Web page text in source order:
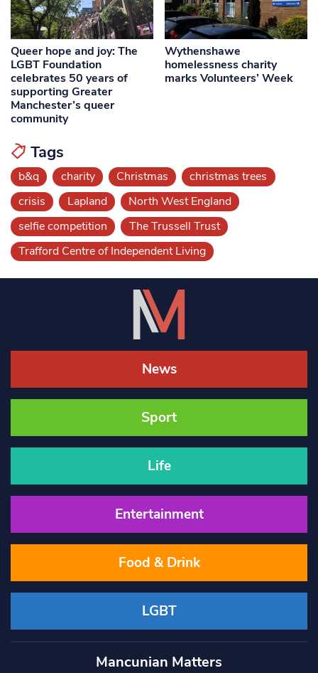
Queer hope and joy: The
LGBT Foundation
celebrates 50 years of
supporting Greater
Manchester’s queer
community
Wythenshawe
homelessness charity
marks Volunteers’ Week
Tags
b&q charity Christmas
christmas trees
crisis
Lapland
North West England
selfie competition
The Trussell Trust
Trafford Centre of Independent Living
News
Sport
Life
Entertainment
Food & Drink
LGBT
Mancunian Matters